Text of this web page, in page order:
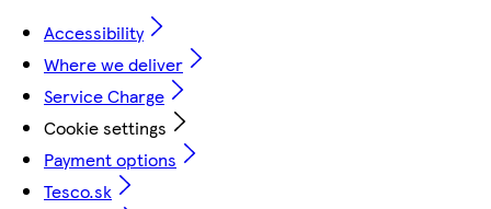
Accessibility
Where we deliver
Service Charge
Cookie settings
Payment options
Tesco.sk